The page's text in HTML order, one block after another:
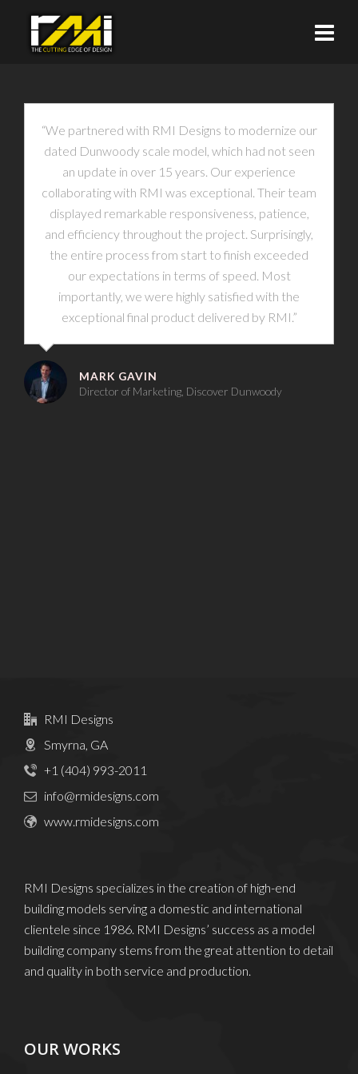
“We partnered with RMI Designs to modernize our
dated Dunwoody scale model, which had not seen
an update in over 15 years. Our experience
collaborating with RMI was exceptional. Their team
displayed remarkable responsiveness, patience,
and efficiency throughout the project. Surprisingly,
the entire process from start to finish exceeded
our expectations in terms of speed. Most
importantly, we were highly satisfied with the
exceptional final product delivered by RMI.”
MARK GAVIN
Director of Marketing, Discover Dunwoody
RMI Designs
Smyrna, GA
+1 (404) 993-2011
info@rmidesigns.com
www.rmidesigns.com
RMI Designs specializes in the creation of high-end
building models serving a domestic and international
clientele since 1986. RMI Designs’ success as a model
building company stems from the great attention to detail
and quality in both service and production.
OUR WORKS